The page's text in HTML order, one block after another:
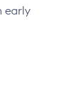
early